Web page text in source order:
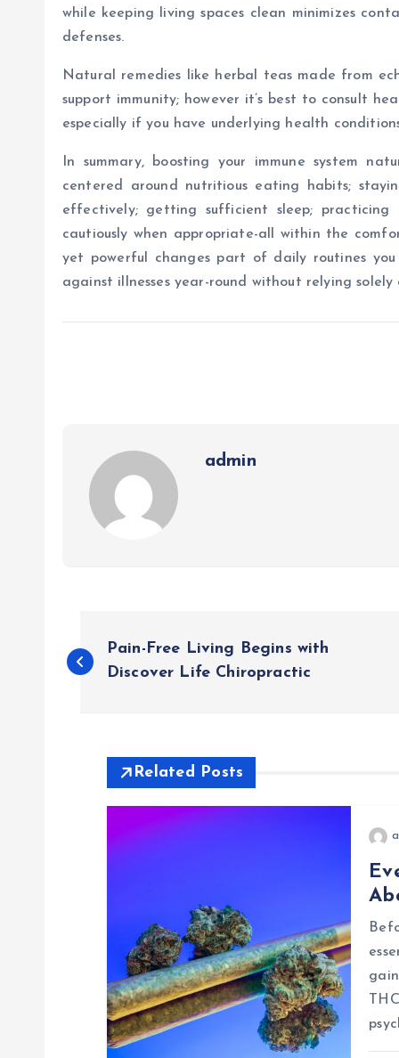
while keeping living spaces clean minimizes
defenses.
Natural remedies like herbal teas made from
support immunity; however it’s best to consult
especially if you have underlying health
In summary, boosting your immune system
centered around nutritious eating habits;
effectively; getting sufficient sleep; practicing
cautiously when appropriate-all within the
yet powerful changes part of daily routines
against illnesses year-round without relying
admin
o
Pain-Free Living Begins with
Discover Life Chiropractic
Related Posts